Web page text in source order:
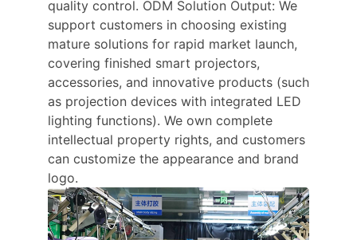
quality control. ODM Solution Output: We
support customers in choosing existing
mature solutions for rapid market launch,
covering finished smart projectors,
accessories, and innovative products (such
as projection devices with integrated LED
lighting functions). We own complete
intellectual property rights, and customers
can customize the appearance and brand
logo.